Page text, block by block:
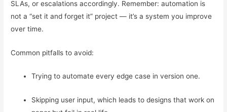
SLAs, or escalations accordingly. Remember: automation is
not a “set it and forget it” project — it’s a system you improve
over time.
Common pitfalls to avoid:
Trying to automate every edge case in version one.
Skipping user input, which leads to designs that work on